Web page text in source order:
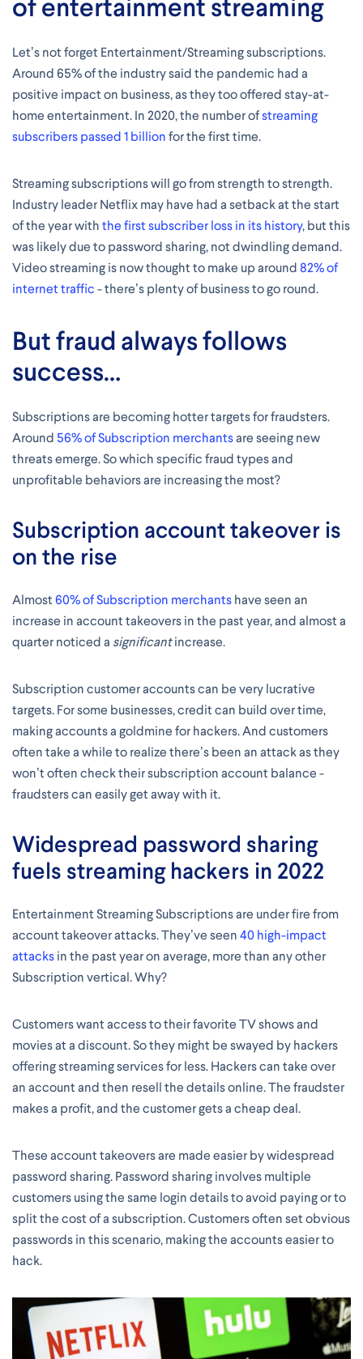
of entertainment streaming
Let’s not forget Entertainment/Streaming subscriptions.
Around 65% of the industry said the pandemic had a
positive impact on business, as they too offered stay-at-
home entertainment. In 2020, the number ofstreaming
subscribers passed 1 billionfor the first time.
Streaming subscriptions will go from strength to strength.
Industry leader Netflix may have had a setback at the start
of the year withthe first subscriber loss in its history, but this
was likely due to password sharing, not dwindling demand.
Video streaming is now thought to make up around82% of
internet traffic- there’s plenty of business to go round.
But fraud always follows
success…
Subscriptions are becoming hotter targets for fraudsters.
Around 56% of Subscription merchantsare seeing new
threats emerge. So which specific fraud types and
unprofitable behaviors are increasing the most?
Subscription account takeover is
on the rise
Almost60% of Subscription merchantshave seen an
increase in account takeovers in the past year, and almost a
quarter noticed a significantincrease.
Subscription customer accounts can be very lucrative
targets. For some businesses, credit can build over time,
making accounts a goldmine for hackers. And customers
often take a while to realize there’s been an attack as they
won’t often check their subscription account balance -
fraudsters can easily get away with it.
Widespread password sharing
fuels streaming hackers in 2022
Entertainment Streaming Subscriptions are under fire from
account takeover attacks. They’ve seen40 high-impact
attacksin the past year on average, more than any other
Subscription vertical. Why?
Customers want access to their favorite TV shows and
movies at a discount. So they might be swayed by hackers
offering streaming services for less. Hackers can take over
an account and then resell the details online. The fraudster
makes a profit, and the customer gets a cheap deal.
These account takeovers are made easier by widespread
password sharing. Password sharing involves multiple
customers using the same login details to avoid paying or to
split the cost of a subscription. Customers often set obvious
passwords in this scenario, making the accounts easier to
hack.